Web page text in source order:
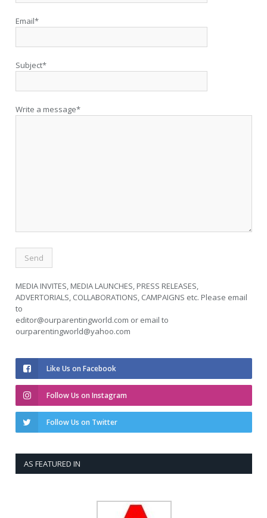
Email*
Subject*
Write a message*
MEDIA INVITES, MEDIA LAUNCHES, PRESS RELEASES,
ADVERTORIALS, COLLABORATIONS, CAMPAIGNS etc. Please email
to
editor@ourparentingworld.com or email to
ourparentingworld@yahoo.com
Like Us on Facebook
Follow Us on Instagram
Follow Us on Twitter
AS FEATURED IN